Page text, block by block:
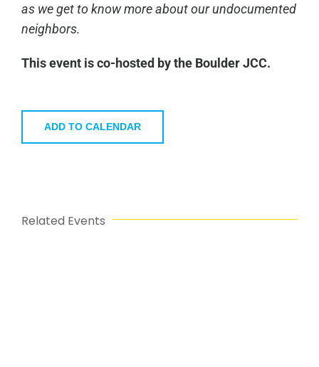
as we get to know more about our undocumented
neighbors.
This event is co-hosted by the Boulder JCC.
ADD TO CALENDAR
Related Events